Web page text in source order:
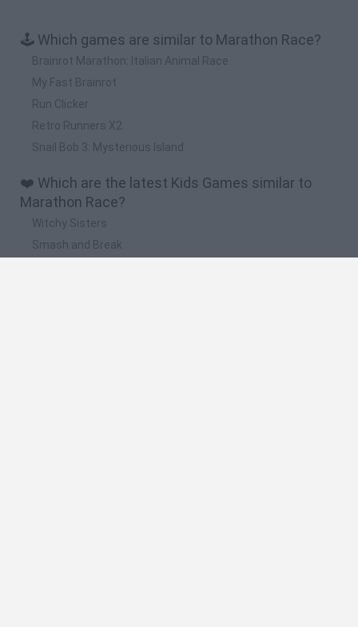
🕹️ Which games are similar to Marathon Race?
Brainrot Marathon: Italian Animal Race
My Fast Brainrot
Run Clicker
Retro Runners X2
Snail Bob 3: Mysterious Island
❤️ Which are the latest Kids Games similar to
Marathon Race?
Witchy Sisters
Smash and Break